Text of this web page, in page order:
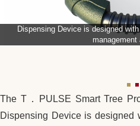
Dispensing Device is designed
management
The T．PULSE Smart Tree
Dispensing Device is designed